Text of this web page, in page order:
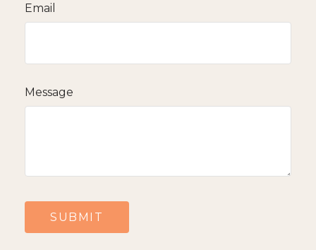
Email
Message